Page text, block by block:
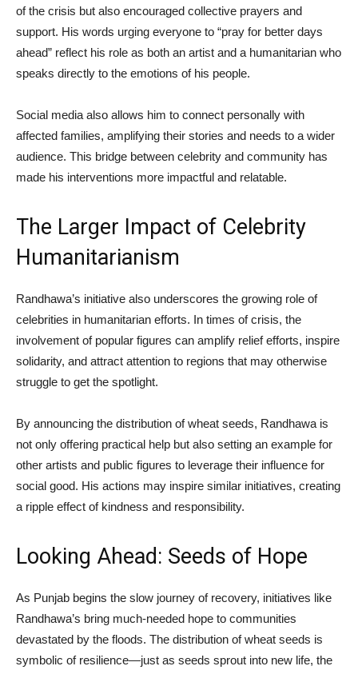
of the crisis but also encouraged collective prayers and
support. His words urging everyone to “pray for better days
ahead” reflect his role as both an artist and a humanitarian who
speaks directly to the emotions of his people.
Social media also allows him to connect personally with
affected families, amplifying their stories and needs to a wider
audience. This bridge between celebrity and community has
made his interventions more impactful and relatable.
The Larger Impact of Celebrity
Humanitarianism
Randhawa’s initiative also underscores the growing role of
celebrities in humanitarian efforts. In times of crisis, the
involvement of popular figures can amplify relief efforts, inspire
solidarity, and attract attention to regions that may otherwise
struggle to get the spotlight.
By announcing the distribution of wheat seeds, Randhawa is
not only offering practical help but also setting an example for
other artists and public figures to leverage their influence for
social good. His actions may inspire similar initiatives, creating
a ripple effect of kindness and responsibility.
Looking Ahead: Seeds of Hope
As Punjab begins the slow journey of recovery, initiatives like
Randhawa’s bring much-needed hope to communities
devastated by the floods. The distribution of wheat seeds is
symbolic of resilience—just as seeds sprout into new life, the